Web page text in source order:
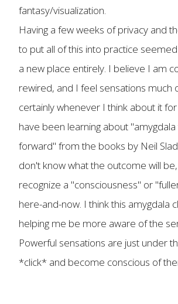
fantasy/visualization.
Having a few weeks of privacy and
to put all of this into practice
a new place entirely. I believe I am
rewired, and I feel sensations much
certainly whenever I think about it
have been learning about "amygdala
forward" from the books by Neil
don't know what the outcome will
recognize a "consciousness" or
here-and-now. I think this amygdala
helping me be more aware of the
Powerful sensations are just under
*click* and become conscious of